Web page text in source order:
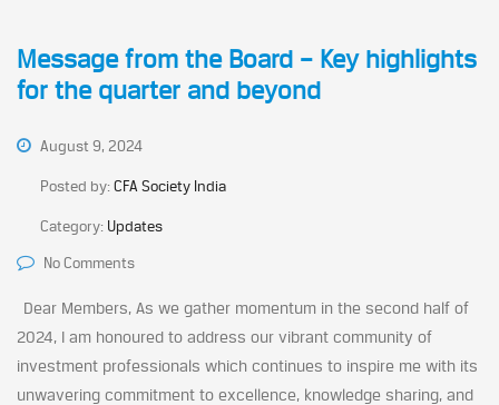
Message from the Board – Key highlights
for the quarter and beyond
August 9, 2024
Posted by:CFA Society India
Category: Updates
No Comments
Dear Members, As we gather momentum in the second half of
2024, I am honoured to address our vibrant community of
investment professionals which continues to inspire me with its
unwavering commitment to excellence, knowledge sharing, and